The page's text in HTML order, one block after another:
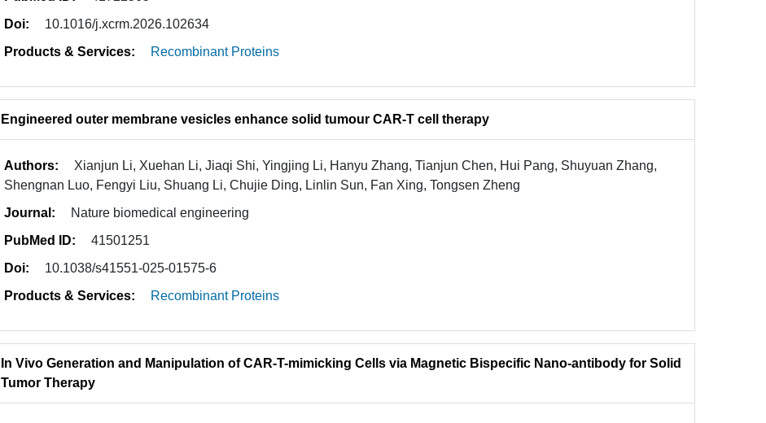
Doi:
10.1016/j.xcrm.2026.102634
Products & Services:
Recombinant Proteins
Engineered outer membrane vesicles enhance solid tumour CAR-T cell therapy
Authors:
Xianjun Li, Xuehan Li, Jiaqi Shi, Yingjing Li, Hanyu Zhang, Tianjun Chen, Hui Pang, Shuyuan Zhang,
Shengnan Luo, Fengyi Liu, Shuang Li, Chujie Ding, Linlin Sun, Fan Xing, Tongsen Zheng
Journal:
Nature biomedical engineering
PubMed ID:
41501251
Doi:
10.1038/s41551-025-01575-6
Products & Services:
Recombinant Proteins
In Vivo Generation and Manipulation of CAR-T-mimicking Cells via Magnetic Bispecific Nano-antibody for Solid
Tumor Therapy